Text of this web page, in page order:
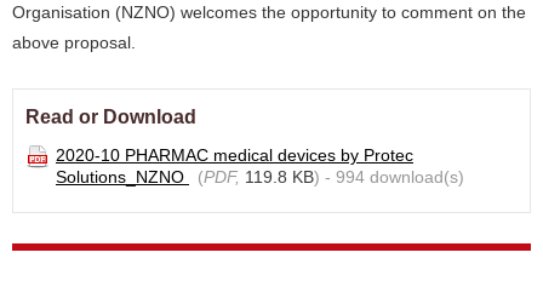
Organisation (NZNO) welcomes the opportunity to comment on the
above proposal.
Read or Download
2020-10 PHARMAC medical devices by Protec
Solutions_NZNO
(PDF, 119.8 KB) - 994 download(s)